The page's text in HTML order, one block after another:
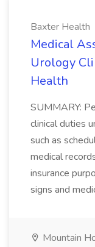
Baxter Health
Medical
Urology
Health
SUMMARY:
clinical duties
such as
medical
insurance
signs and
Mountain